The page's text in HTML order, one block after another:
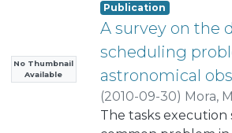
through an Artificial
(AI) application called
This article shows
procedure for data
the medical
the ALPACS
ingestion procedure
No Thumbnail
Available
Publication
A survey on the
scheduling
astronomical
(2010-09-30) Mora,
Solar, Mauricio
The tasks execution